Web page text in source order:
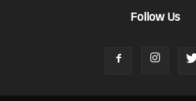
Follow Us